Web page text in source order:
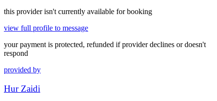
this provider isn't currently available for booking
view full profile to message
your payment is protected, refunded if provider declines or doesn't
respond
provided by
Hur Zaidi